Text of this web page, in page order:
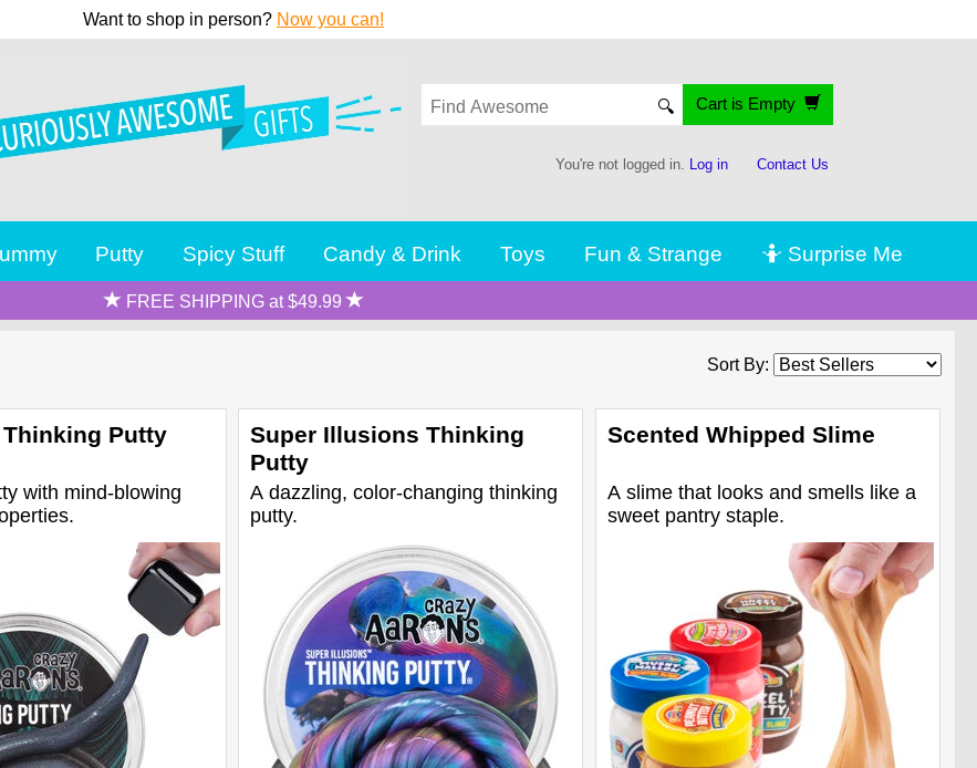
Want to shop in person? Now you can!
🔍 Cart is Empty
You're not logged in. Log in Contact Us
Putty Spicy Stuff Candy & Drink Toys Fun & Strange 🤷 Surprise Me
FREE SHIPPING at $49.99
Sort By:
Putty
with mind-blowing
Super Illusions Thinking
Putty
A dazzling, color-changing thinking
putty.
Scented Whipped Slime
A slime that looks and smells like a
sweet pantry staple.